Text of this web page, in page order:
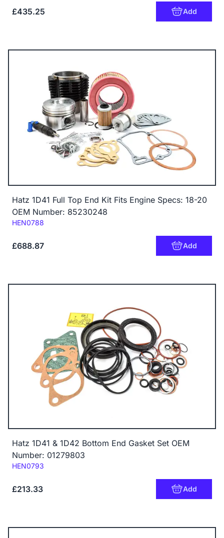
£435.25 Add
Hatz 1D41 Full Top End Kit Fits Engine Specs: 18-20
OEM Number: 85230248
Code:
HEN0788
£688.87 Add
Hatz 1D41 & 1D42 Bottom End Gasket Set OEM
Number: 01279803
Code:
HEN0793
£213.33 Add